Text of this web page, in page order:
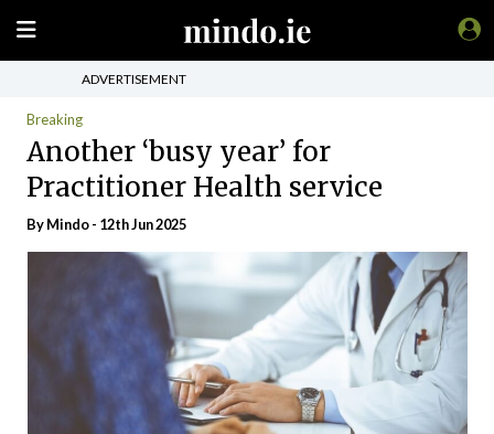
ADVERTISEMENT
Breaking
Another ‘busy year’ for
Practitioner Health service
ByMindo- 12th Jun 2025